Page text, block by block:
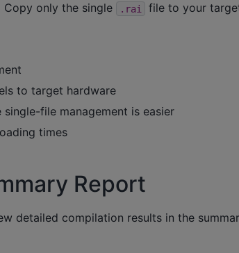
Copy only the single .rai file to your
to target hardware
single-file management is easier
times
Report
detailed compilation results in the